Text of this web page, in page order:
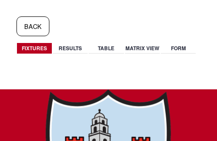
BACK
FIXTURES RESULTS TABLE MATRIX VIEW FORM